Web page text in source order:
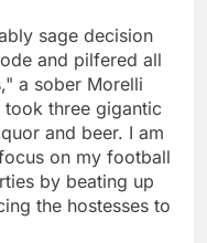
sage decision
and pilfered all
a sober Morelli
three gigantic
and beer. I am
on my football
by beating up
the hostesses to